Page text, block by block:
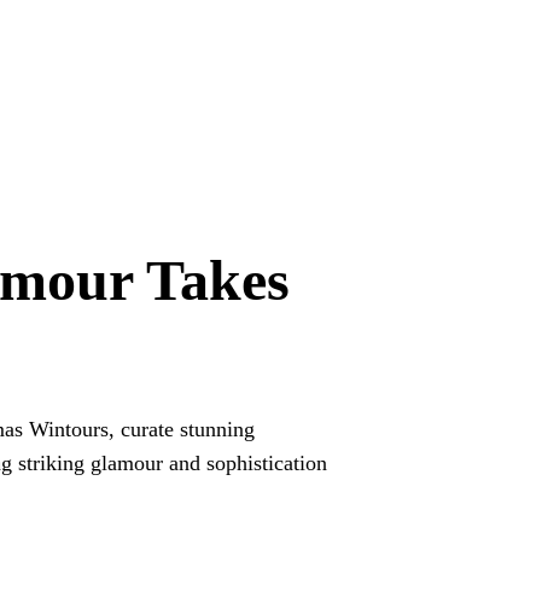
Takes
Wintours, curate stunning
striking glamour and sophistication